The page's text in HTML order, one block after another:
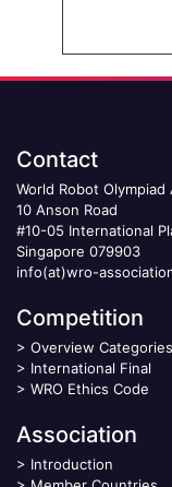
Contact
World Robot Olympiad
10 Anson Road
#10-05 International
Singapore 079903
info(at)wro-
Competition
> Overview Categories
> International Final
> WRO Ethics Code
Association
> Introduction